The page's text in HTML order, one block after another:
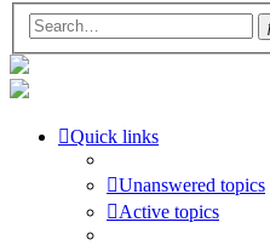
Quick links
Unanswered topics
Active topics